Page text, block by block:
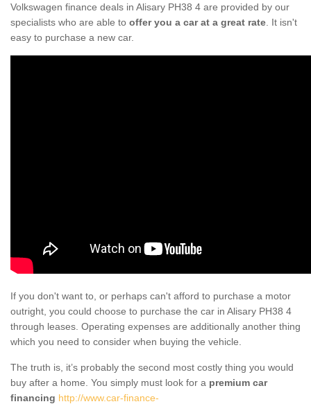
Volkswagen finance deals in Alisary PH38 4 are provided by our
specialists who are able to offer you a car at a great rate . It isn't
easy to purchase a new car.
If you don't want to, or perhaps can't afford to purchase a motor
outright, you could choose to purchase the car in Alisary PH38 4
through leases. Operating expenses are additionally another thing
which you need to consider when buying the vehicle.
The truth is, it’s probably the second most costly thing you would
buy after a home. You simply must look for a premium car
financing http://www.car-finance-